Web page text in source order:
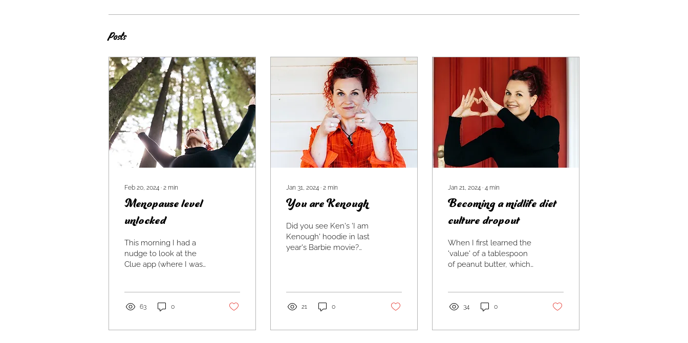
Posts
Feb 20, 2024 ∙ 2 min
Menopause level
unlocked
This morning I had a
nudge to look at the
Clue app (where I was
since...
63 0
Jan 31, 2024 ∙ 2 min
You are Kenough
Did you see Ken's 'I am
Kenough' hoodie in last
year's Barbie movie?
you are...
21 0
Jan 21, 2024 ∙ 4 min
Becoming a midlife diet
culture dropout
When I first learned the
'value' of a tablespoon
of peanut butter, which
34 0